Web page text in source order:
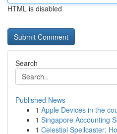
HTML is disabled
Search
Published News
1 Apple Devices in the
1 Singapore Accounting
1 Celestial Spellcaster: